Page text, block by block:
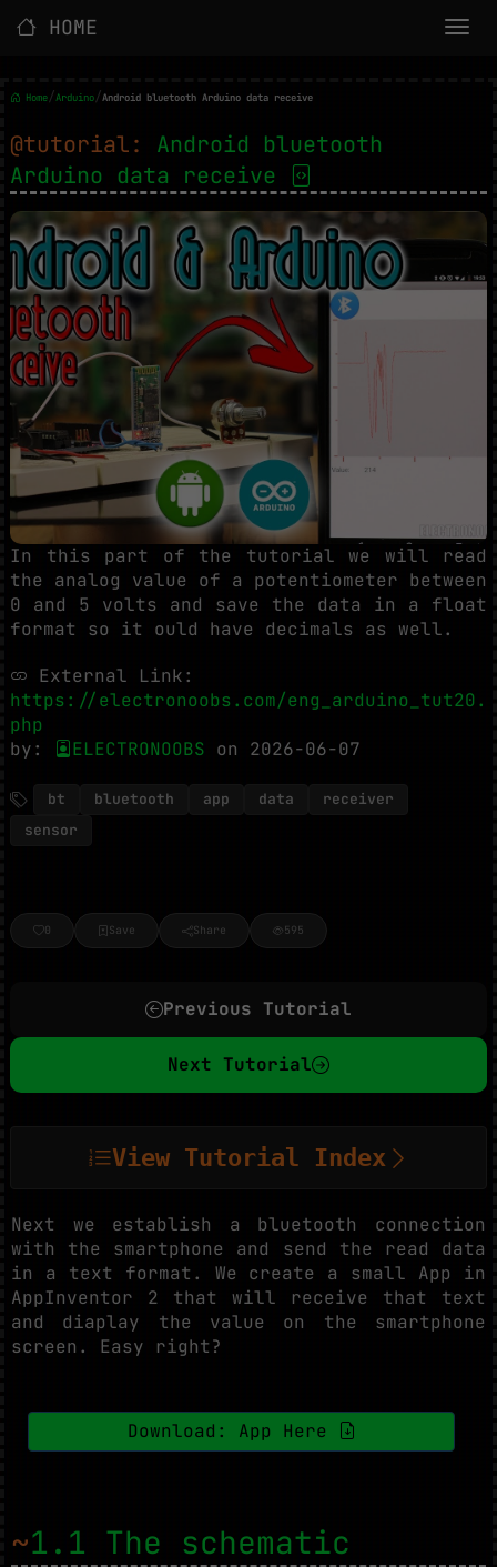
HOME
Home/Arduino/Android bluetooth Arduino data receive
@tutorial:
Android bluetooth
Arduino data receive
In this part of the tutorial we will read
the analog value of a potentiometer between
0 and 5 volts and save the data in a float
format so it ould have decimals as well.
External Link:
https://electronoobs.com/eng_arduino_tut20.
php
by:
ELECTRONOOBS on 2026-06-07
bt bluetooth app data
receiver
sensor
0 Save Share 595
Previous Tutorial
Next Tutorial
View Tutorial Index
Next we establish a bluetooth connection
with the smartphone and send the read data
in a text format. We create a small App in
AppInventor 2 that will receive that text
and diaplay the value on the smartphone
screen. Easy right?
Download: App Here
~1.1 The schematic